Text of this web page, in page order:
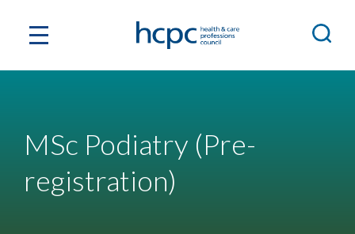
MSc Podiatry (Pre-
registration)